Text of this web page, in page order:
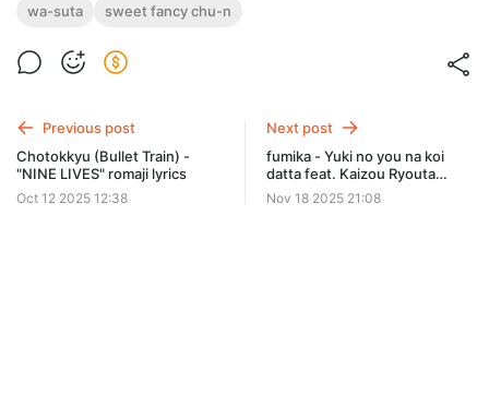
Wa-suta - "Sweet Fancy Chu-n" romaji
01 Sweet Fancy Chu-n
wa-suta sweet fancy chu-n
Previous post
Chotokkyu (Bullet Train) -
"NINE LIVES" romaji lyrics
Oct 12 2025 12:38
Next post
fumika - Yuki no you na koi
datta feat. Kaizou Ryouta
romaji lyrics
Nov 18 2025 21:08